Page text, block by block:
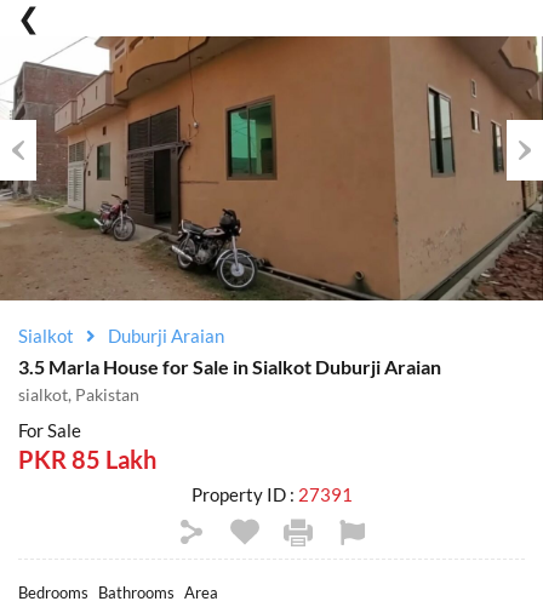
Previous
Sialkot Duburji Araian
3.5 Marla House for Sale in Sialkot Duburji Araian
sialkot, Pakistan
For Sale
PKR 85 Lakh
Property ID : 27391
Bedrooms Bathrooms Area